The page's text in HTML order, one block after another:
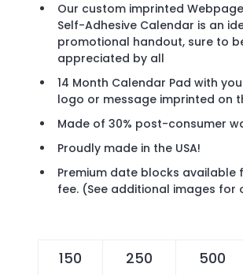
Our custom imprinted
Self-Adhesive Calendar is an
promotional handout, sure to
appreciated by all
14 Month Calendar Pad with
logo or message imprinted on
Made of 30% post-consumer
Proudly made in the USA!
Premium date blocks available
fee. (See additional images for
150 250 500